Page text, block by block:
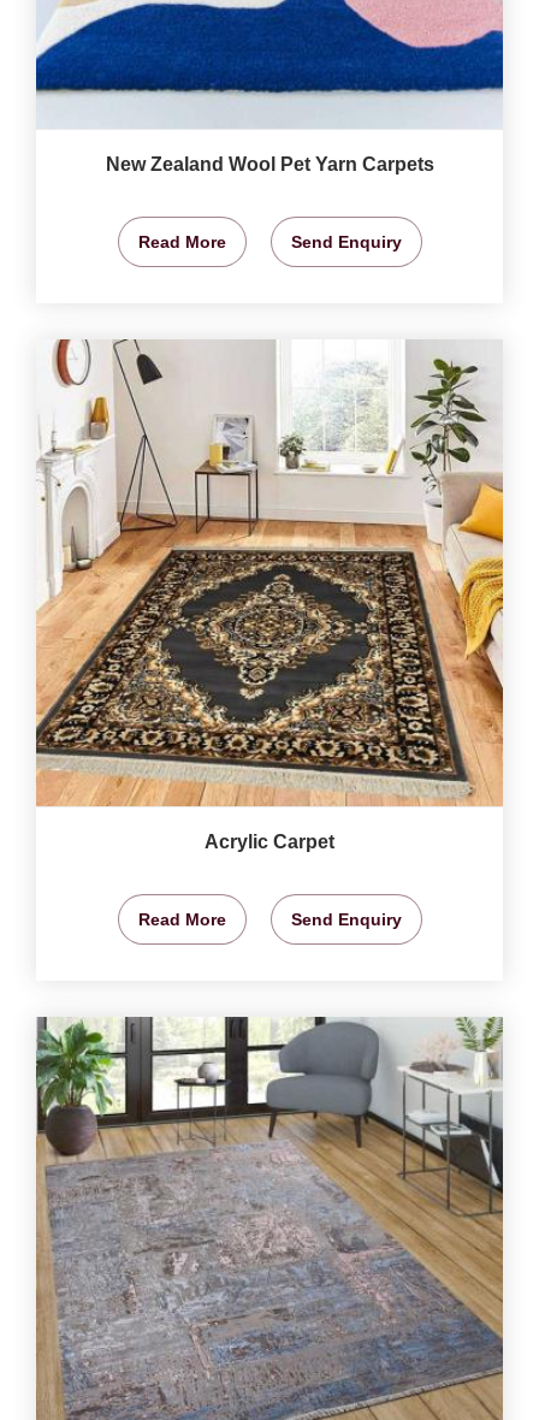
New Zealand Wool Pet Yarn Carpets
Read More Send Enquiry
Acrylic Carpet
Read More Send Enquiry